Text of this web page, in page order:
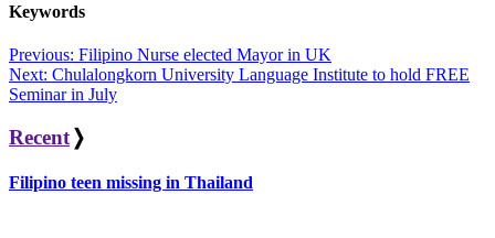
Keywords
Post
navigation
Previous: Filipino Nurse elected Mayor in UK
Next: Chulalongkorn University Language Institute to hold FREE
Seminar in July
Recent❭
Filipino teen missing in Thailand